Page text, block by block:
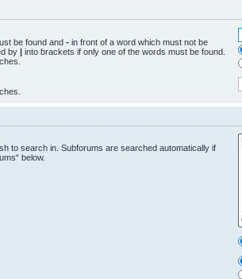
be found and - in front of a word which must not be
by | into brackets if only one of the words must be found.
to search in. Subforums are searched automatically if
below.